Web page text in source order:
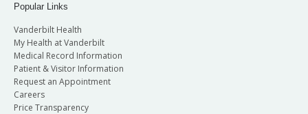
Popular Links
Vanderbilt Health
My Health at Vanderbilt
Medical Record Information
Patient & Visitor Information
Request an Appointment
Careers
Price Transparency